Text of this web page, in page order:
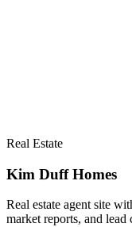
Real Estate
Kim Duff Homes
Real estate agent site
market reports, and lead